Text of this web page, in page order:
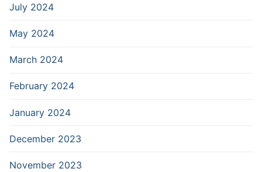
July 2024
May 2024
March 2024
February 2024
January 2024
December 2023
November 2023